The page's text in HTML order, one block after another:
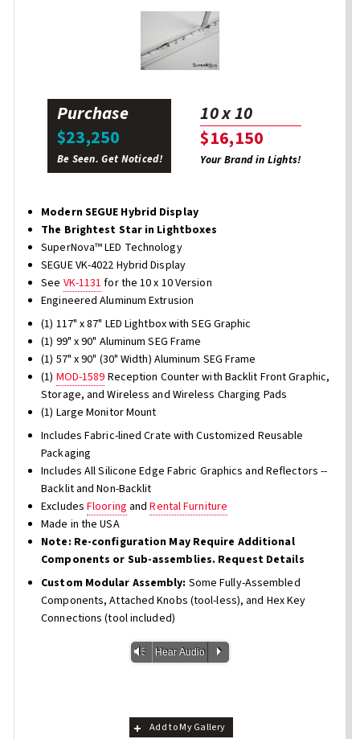
Purchase
$23,250
Be Seen. Get Noticed!
10 x 10
$16,150
Your Brand in Lights!
Modern SEGUE Hybrid Display
The Brightest Star in Lightboxes
SuperNova™ LED Technology
SEGUE VK-4022 Hybrid Display
See VK-1131 for the 10 x 10 Version
Engineered Aluminum Extrusion
(1) 117" x 87" LED Lightbox with SEG Graphic
(1) 99" x 90" Aluminum SEG Frame
(1) 57" x 90" (30" Width) Aluminum SEG Frame
(1) MOD-1589 Reception Counter with Backlit Front Graphic,
Storage, and Wireless and Wireless Charging Pads
(1) Large Monitor Mount
Includes Fabric-lined Crate with Customized Reusable
Packaging
Includes All Silicone Edge Fabric Graphics and Reflectors --
Backlit and Non-Backlit
ExcludesFlooring andRental Furniture
Made in the USA
Note: Re-configuration May Require Additional
Components or Sub-assemblies. Request Details
Custom Modular Assembly: Some Fully-Assembled
Components, Attached Knobs (tool-less), and Hex Key
Connections (tool included)
Vm Hear Audio P
Add to My Gallery